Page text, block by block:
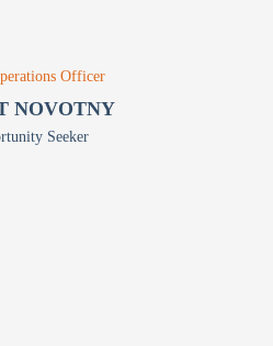
NOVOTNY
Officer
Seeker